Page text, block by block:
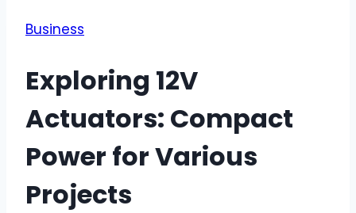
Business
Exploring 12V
Actuators: Compact
Power for Various
Projects